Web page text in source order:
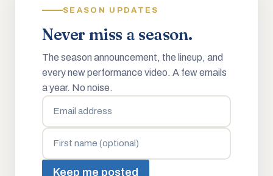
SEASON UPDATES
Never miss a season.
The season announcement, the lineup, and
every new performance video. A few emails
a year. No noise.